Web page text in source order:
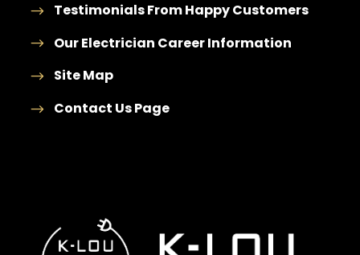
Testimonials From Happy Customers
Our Electrician Career Information
Site Map
Contact Us Page